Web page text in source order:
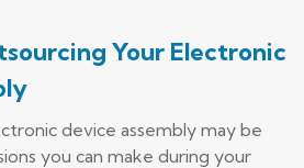
Your Electronic
device assembly may be
you can make during your